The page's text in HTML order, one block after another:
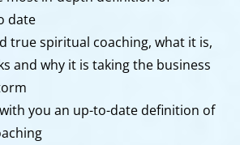
date
true spiritual coaching, what it is,
and why it is taking the business
you an up-to-date definition of